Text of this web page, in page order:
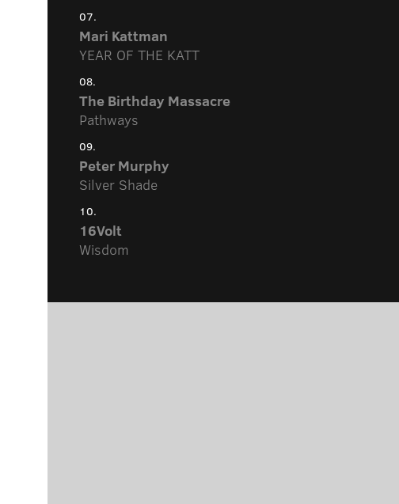
07.
Mari Kattman
YEAR OF THE KATT
08.
The Birthday Massacre
Pathways
09.
Peter Murphy
Silver Shade
10.
16Volt
Wisdom